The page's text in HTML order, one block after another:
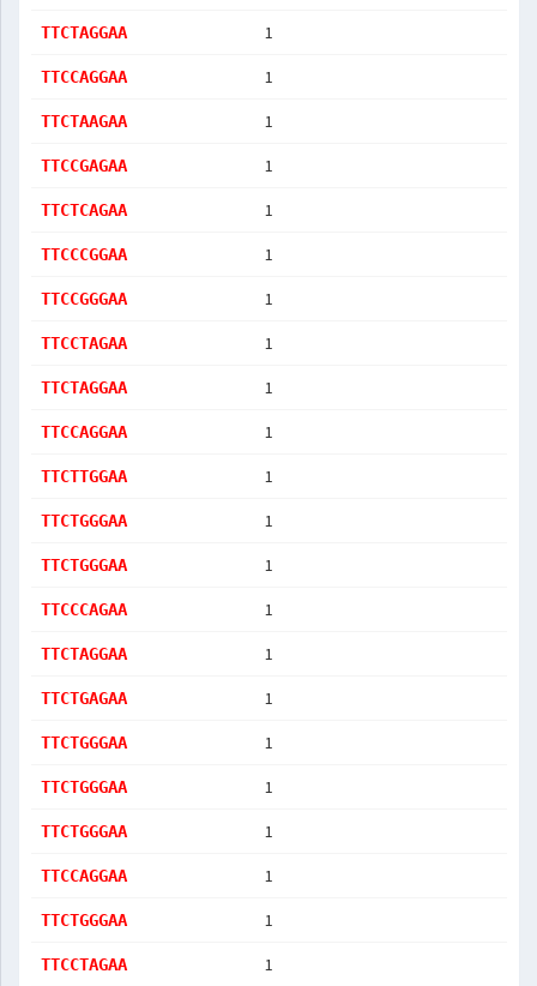
TTCTAGGAA 1
TTCCAGGAA 1
TTCTAAGAA 1
TTCCGAGAA 1
TTCTCAGAA 1
TTCCCGGAA 1
TTCCGGGAA 1
TTCCTAGAA 1
TTCTAGGAA 1
TTCCAGGAA 1
TTCTTGGAA 1
TTCTGGGAA 1
TTCTGGGAA 1
TTCCCAGAA 1
TTCTAGGAA 1
TTCTGAGAA 1
TTCTGGGAA 1
TTCTGGGAA 1
TTCTGGGAA 1
TTCCAGGAA 1
TTCTGGGAA 1
TTCCTAGAA 1